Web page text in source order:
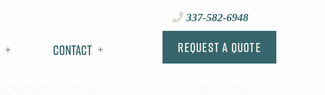
Contact
337-582-6948
Request a Quote